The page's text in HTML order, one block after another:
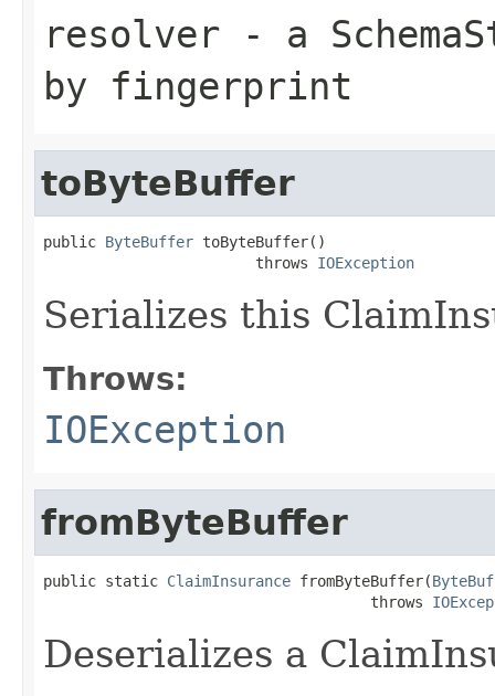
resolver - a
by fingerprint
toByteBuffer
public ByteBuffer toByteBuffer()
                        throws
IOException
Serializes this
Throws:
IOException
fromByteBuffer
public static ClaimInsurance fromByteBuffer(
                                     throws
Deserializes a